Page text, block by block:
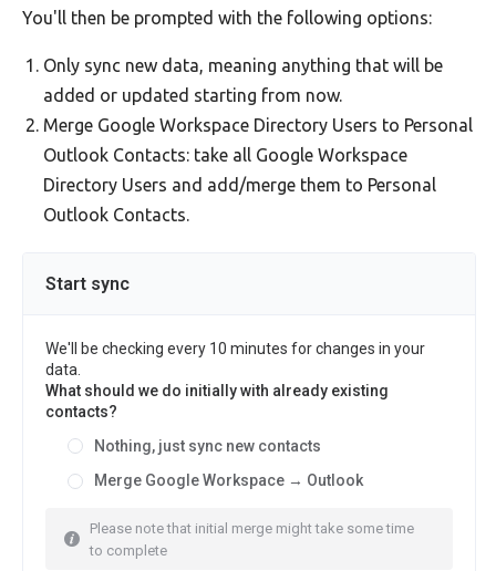
You'll then be prompted with the following options:
Only sync new data, meaning anything that will be
added or updated starting from now.
Merge Google Workspace Directory Users to Personal
Outlook Contacts: take all Google Workspace
Directory Users and add/merge them to Personal
Outlook Contacts.
Start sync
We'll be checking every 10 minutes for changes in your
data.
What should we do initially with already existing
contacts?
Nothing, just sync new contacts
Merge Google Workspace → Outlook
Please note that initial merge might take some time
to complete